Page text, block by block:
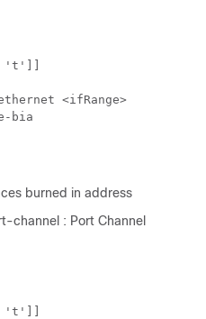
't']]
<ifRange>
bia
burned in address
channel : Port Channel
't']]